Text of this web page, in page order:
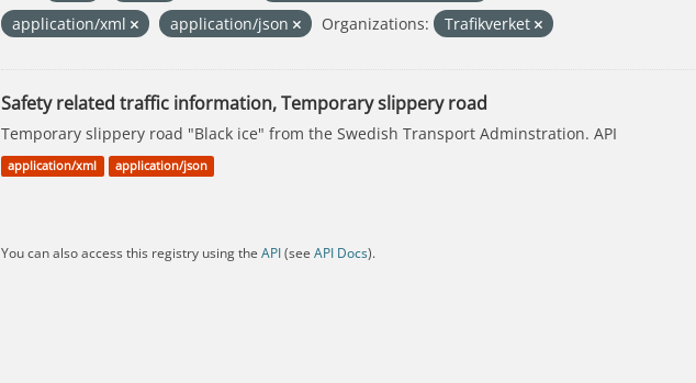
application/xml
application/json Organizations: Trafikverket
Safety related traffic information, Temporary slippery road
Temporary slippery road "Black ice" from the Swedish Transport Adminstration. API
application/xml application/json
You can also access this registry using the API(see API Docs).